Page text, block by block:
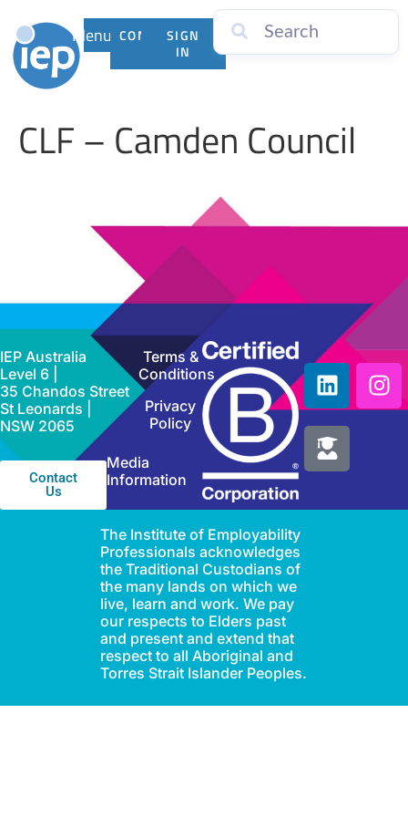
Menu CONTACTSIGN
IN
CLF – Camden Council
IEP Australia
Level 6 |
35 Chandos Street
St Leonards |
NSW 2065
Contact
Us
Terms &
Conditions
Privacy
Policy
Media
Information
The Institute of Employability
Professionals acknowledges
the Traditional Custodians of
the many lands on which we
live, learn and work. We pay
our respects to Elders past
and present and extend that
respect to all Aboriginal and
Torres Strait Islander Peoples.